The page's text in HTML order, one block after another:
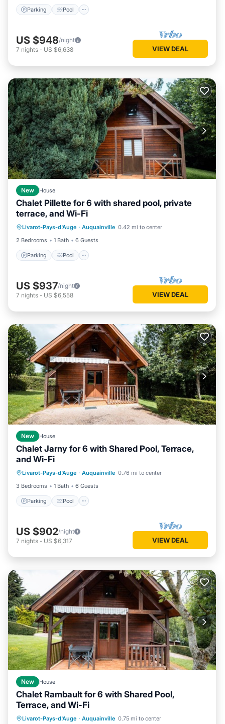
Parking Pool
US $948/night
7 nights - US $6,638 VIEW DEAL
New House
Chalet Pillette for 6 with shared pool, private
terrace, and Wi-Fi
Livarot-Pays-d'Auge · Auquainville 0.42 mi to center
2 Bedrooms
1 Bath 6 Guests
Parking Pool
Parking
Kitchen
US $937/night
7 nights - US $6,558 VIEW DEAL
New House
Chalet Jarny for 6 with Shared Pool, Terrace,
and Wi-Fi
Livarot-Pays-d'Auge · Auquainville 0.76 mi to center
3 Bedrooms
1 Bath 6 Guests
Parking Pool
Parking
Kitchen
US $902/night
7 nights - US $6,317 VIEW DEAL
New House
Chalet Rambault for 6 with Shared Pool,
Terrace, and Wi-Fi
Livarot-Pays-d'Auge · Auquainville 0.75 mi to center
Parking
Kitchen